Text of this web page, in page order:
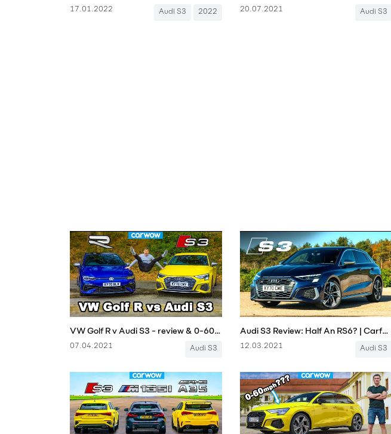
17.01.2022 Audi S3 2022 20.07.2021 Audi S3
VW Golf R v Audi S3 - review & 0-60mph, 1/4-mile and brake comparison!
07.04.2021 Audi S3
Audi S3 Review: Half An RS6? | Carfection 4K
12.03.2021 Audi S3